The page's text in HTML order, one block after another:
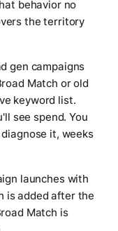
behavior no
the territory
gen campaigns
Match or old
keyword list.
see spend. You
it, weeks
launches with
is added after the
Match is